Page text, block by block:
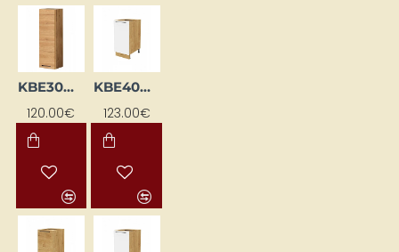
KBE30WGP-DSC
120.00€
KBE40DKS-BI/DSC
123.00€